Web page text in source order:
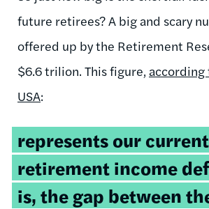
future retirees? A big and scary
offered up by the Retirement
$6.6 trilion. This figure,
USA:
represents our current
retirement income
is, the gap between